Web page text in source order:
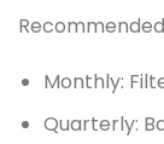
Monthly:
Quarterly: